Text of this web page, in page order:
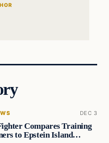
DEC 3
Compares Training
to Epstein Island…